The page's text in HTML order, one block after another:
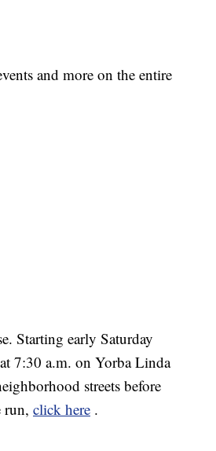
and more on the entire
Starting early Saturday
7:30 a.m. on Yorba Linda
streets before
run, click here .